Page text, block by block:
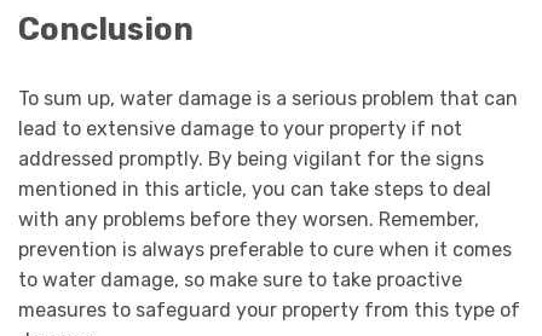
Conclusion
To sum up, water damage is a serious problem that can
lead to extensive damage to your property if not
addressed promptly. By being vigilant for the signs
mentioned in this article, you can take steps to deal
with any problems before they worsen. Remember,
prevention is always preferable to cure when it comes
to water damage, so make sure to take proactive
measures to safeguard your property from this type of